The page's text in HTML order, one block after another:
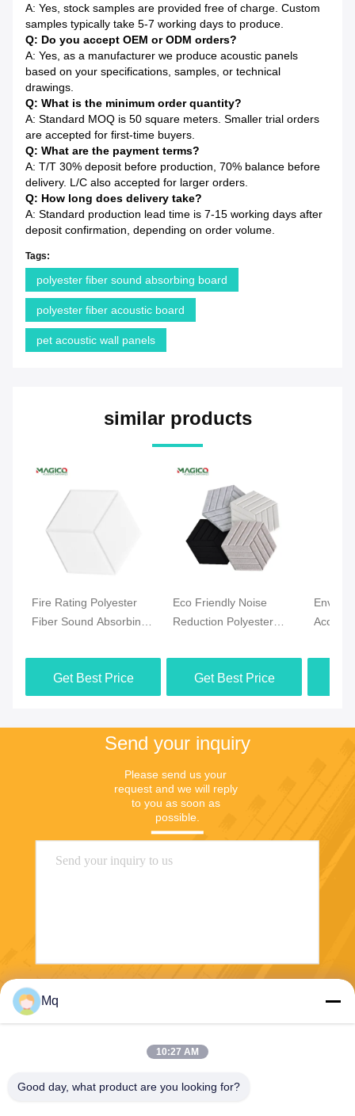
A: Yes, stock samples are provided free of charge. Custom
samples typically take 5-7 working days to produce.
Q: Do you accept OEM or ODM orders?
A: Yes, as a manufacturer we produce acoustic panels
based on your specifications, samples, or technical
drawings.
Q: What is the minimum order quantity?
A: Standard MOQ is 50 square meters. Smaller trial orders
are accepted for first-time buyers.
Q: What are the payment terms?
A: T/T 30% deposit before production, 70% balance before
delivery. L/C also accepted for larger orders.
Q: How long does delivery take?
A: Standard production lead time is 7-15 working days after
deposit confirmation, depending on order volume.
Tags:
polyester fiber sound absorbing board
polyester fiber acoustic board
pet acoustic wall panels
similar products
Fire Rating Polyester
Fiber Sound Absorbing
24mm Thickness
Get Best Price
Eco Friendly Noise
Reduction Polyester
With Decorative 3D
FinishGet Best Price
Send your inquiry
Please send us your
request and we will reply
to you as soon as
possible.
Mq
10:27 AM
Good day, what product are you looking for?